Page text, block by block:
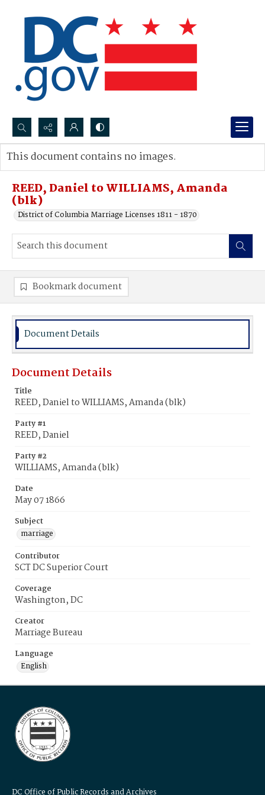
Search...
Advanced search
REED, Daniel to WILLIAMS, Amanda
(blk)
District of Columbia Marriage Licenses 1811 - 1870
This document contains no images.
Bookmark document
Document Details
Document Details
Title
REED, Daniel to WILLIAMS, Amanda (blk)
Party #1
REED, Daniel
Party #2
WILLIAMS, Amanda (blk)
Date
May 07 1866
Subject
marriage
Contributor
SCT DC Superior Court
Coverage
Washington, DC
Creator
Marriage Bureau
Language
English
DC Office of Public Records and Archives